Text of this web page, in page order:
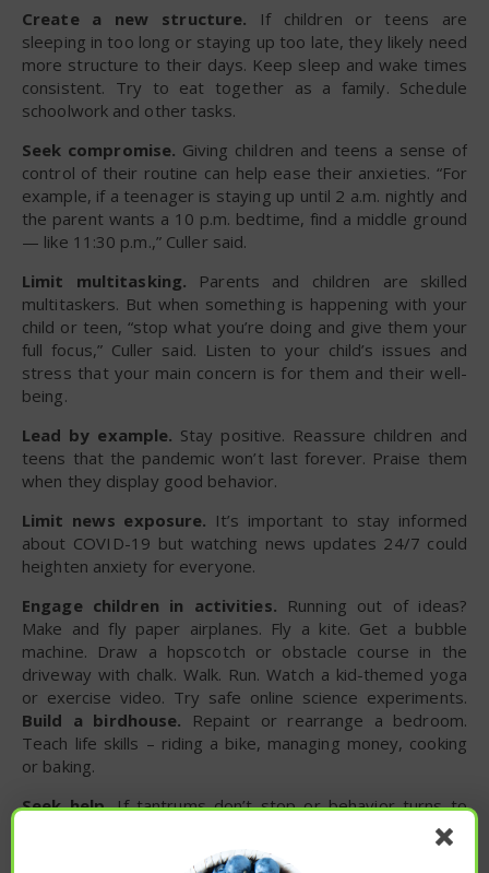
Create a new structure. If children or teens are
sleeping in too long or staying up too late, they likely need
more structure to their days. Keep sleep and wake times
consistent. Try to eat together as a family. Schedule
schoolwork and other tasks.
Seek compromise. Giving children and teens a sense of
control of their routine can help ease their anxieties. “For
example, if a teenager is staying up until 2 a.m. nightly and
the parent wants a 10 p.m. bedtime, find a middle ground
— like 11:30 p.m.,” Culler said.
Limit multitasking. Parents and children are skilled
multitaskers. But when something is happening with your
child or teen, “stop what you’re doing and give them your
full focus,” Culler said. Listen to your child’s issues and
stress that your main concern is for them and their well-
being.
Lead by example. Stay positive. Reassure children and
teens that the pandemic won’t last forever. Praise them
when they display good behavior.
Limit news exposure. It’s important to stay informed
about COVID-19 but watching news updates 24/7 could
heighten anxiety for everyone.
Engage children in activities. Running out of ideas?
Make and fly paper airplanes. Fly a kite. Get a bubble
machine. Draw a hopscotch or obstacle course in the
driveway with chalk. Walk. Run. Watch a kid-themed yoga
or exercise video. Try safe online science experiments.
Build a birdhouse. Repaint or rearrange a bedroom.
Teach life skills – riding a bike, managing money, cooking
or baking.
Seek help.If tantrums don’t stop or behavior turns to
self-harm or isolation, talk with a professional. School
counselors are a good option. So too are therapists or